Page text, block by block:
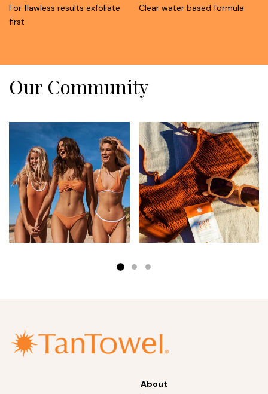
For flawless results exfoliate
first
Clear water based formula
Our Community
About